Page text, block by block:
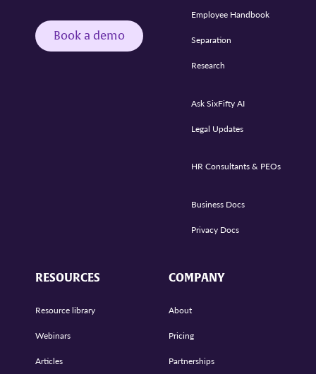
Book a demo
Employee Handbook
Separation
Research
Ask SixFifty AI
Legal Updates
HR Consultants & PEOs
Business Docs
Privacy Docs
RESOURCES
Resource library
Webinars
Articles
COMPANY
About
Pricing
Partnerships